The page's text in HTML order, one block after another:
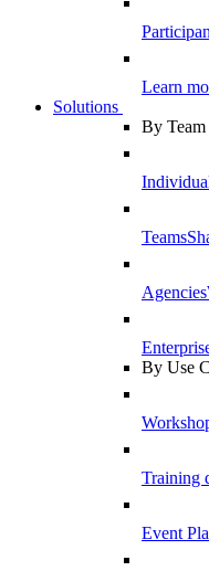
Learn
Solutions
By Team
Teams
Agencies
By Use
Training
Event